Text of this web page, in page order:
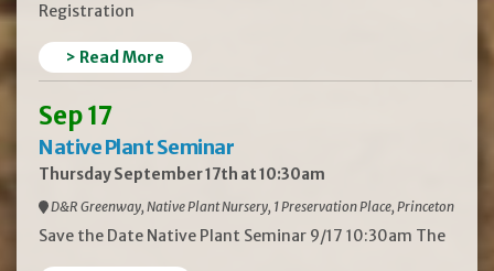
Registration
> Read More
Sep 17
Native Plant Seminar
Thursday September 17th at 10:30am
D&R Greenway, Native Plant Nursery, 1 Preservation Place, Princeton
Save the Date Native Plant Seminar 9/17 10:30am The